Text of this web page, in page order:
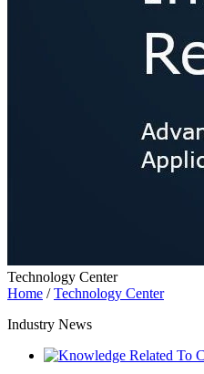
Technology Center
Home /Technology Center
Industry News